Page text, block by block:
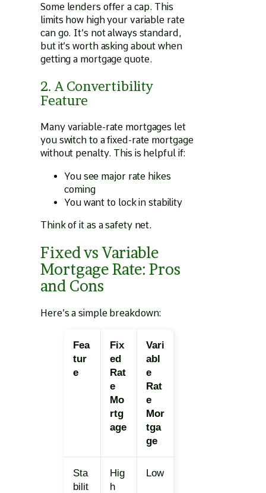
Some lenders offer a cap. This
limits how high your variable rate
can go. It’s not always standard,
but it’s worth asking about when
getting a mortgage quote.
2. A Convertibility
Feature
Many variable-rate mortgages let
you switch to a fixed-rate mortgage
without penalty. This is helpful if:
You see major rate hikes
coming
You want to lock in stability
Think of it as a safety net.
Fixed vs Variable
Mortgage Rate: Pros
and Cons
Here’s a simple breakdown:
Fea
tur
e
Fix
ed
Rat
e
Mo
rtg
age
Vari
abl
e
Rat
e
Mor
tga
ge
Sta
bilit
Hig
h
Low